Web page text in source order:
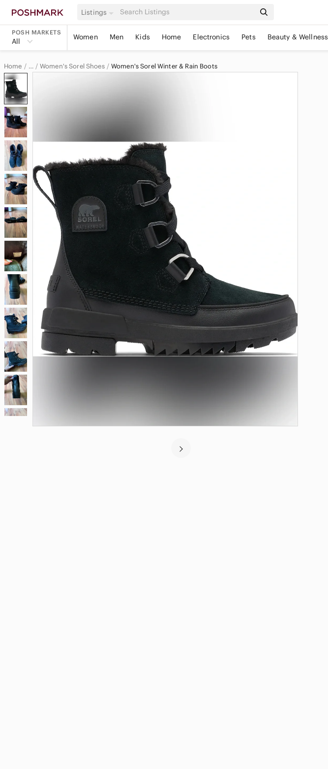
Listings
POSH MARKETS
All Women Men Kids Home Electronics Pets Beauty & Wellness
Home … Women's Sorel Shoes Women's Sorel Winter & Rain Boots